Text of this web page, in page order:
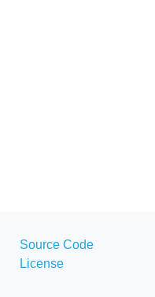
Source Code
License